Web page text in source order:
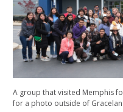
A group that visited Memphis
for a photo outside of